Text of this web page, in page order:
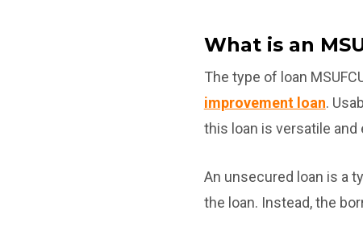
What is an
The type of loan
improvement loan.
this loan is versatile and
An unsecured loan is a
the loan. Instead, the